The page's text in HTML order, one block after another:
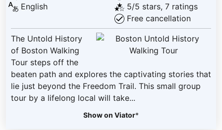
English
5/5 stars, 7 ratings
Free cancellation
The Untold History
of Boston Walking
Tour steps off the
beaten path and explores the captivating stories that
lie just beyond the Freedom Trail. This small group
tour by a lifelong local will take...
Show on Viator*